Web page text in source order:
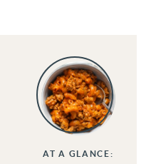
AT A GLANCE: